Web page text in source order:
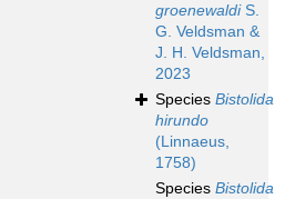
groenewaldiS.
G. Veldsman &
J. H. Veldsman,
2023
Species Bistolida
hirundo
(Linnaeus,
1758)
Species Bistolida